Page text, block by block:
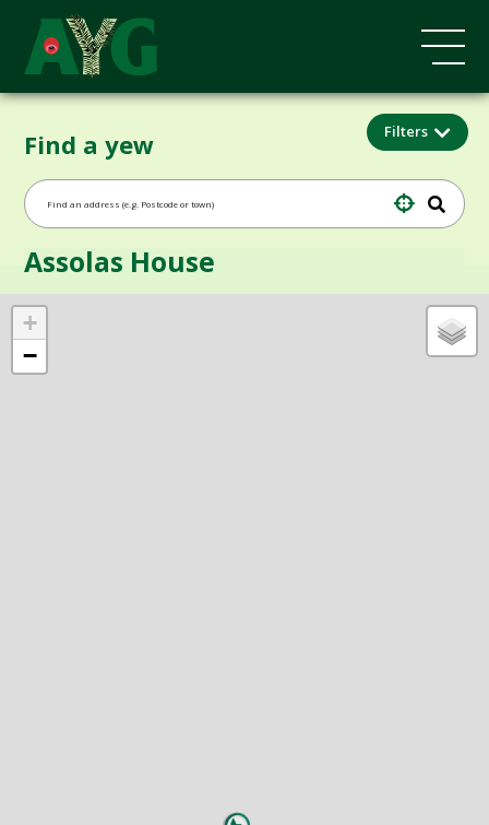
Find a yew Filters
+
−
Assolas House